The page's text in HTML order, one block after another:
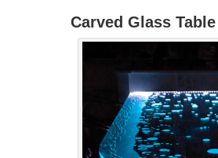
Carved Glass Table